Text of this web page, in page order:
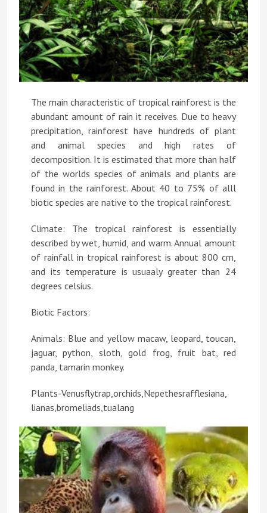
The main characteristic of tropical rainforest is the
abundant amount of rain it receives. Due to heavy
precipitation, rainforest have hundreds of plant
and animal species and high rates of
decomposition. It is estimated that more than half
of the worlds species of animals and plants are
found in the rainforest. About 40 to 75% of alll
biotic species are native to the tropical rainforest.
Climate: The tropical rainforest is essentially
described by wet, humid, and warm. Annual amount
of rainfall in tropical rainforest is about 800 cm,
and its temperature is usuaaly greater than 24
degrees celsius.
Biotic Factors:
Animals: Blue and yellow macaw, leopard, toucan,
jaguar, python, sloth, gold frog, fruit bat, red
panda, tamarin monkey.
Plants-Venusflytrap,orchids,Nepethesrafflesiana,
lianas,bromeliads,tualang